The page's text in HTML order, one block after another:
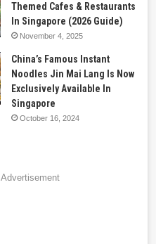
Themed Cafes & Restaurants
In Singapore (2026 Guide)
November 4, 2025
China’s Famous Instant
Noodles Jin Mai Lang Is Now
Exclusively Available In
Singapore
October 16, 2024
Advertisement